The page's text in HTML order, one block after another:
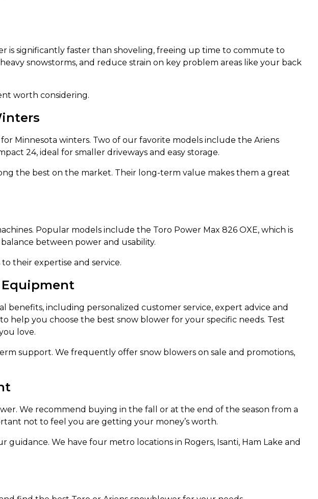
is significantly faster than shoveling, freeing up time to commute to
snowstorms, and reduce strain on key problem areas like your back
worth considering.
Minnesota winters. Two of our favorite models include the Ariens
24, ideal for smaller driveways and easy storage.
the best on the market. Their long-term value makes them a great
Popular models include the Toro Power Max 826 OXE, which is
between power and usability.
their expertise and service.
benefits, including personalized customer service, expert advice and
help you choose the best snow blower for your specific needs. Test
love.
support. We frequently offer snow blowers on sale and promotions,
We recommend buying in the fall or at the end of the season from a
not to feel you are getting your money’s worth.
We have four metro locations in Rogers, Isanti, Ham Lake and